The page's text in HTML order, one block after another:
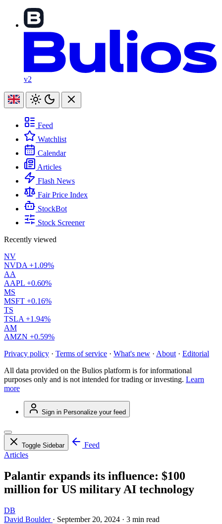
v2
Feed
Watchlist
Calendar
Articles
Flash News
Fair Price Index
StockBot
Stock Screener
Recently viewed
NV
NVDA +1.09%
AA
AAPL +0.60%
MS
MSFT +0.16%
TS
TSLA +1.94%
AM
AMZN +0.59%
Privacy policy · Terms of service · What's new · About · Editorial
All data provided on the Bulios platform is for informational
purposes only and is not intended for trading or investing. Learn
more
Sign in Personalize your feed
Toggle Sidebar
Feed
Articles
Palantir expands its influence: $100
million for US military AI technology
DB
David Boulder · September 20, 2024 · 3 min read